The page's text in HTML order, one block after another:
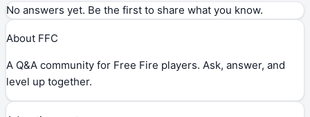
No answers yet. Be the first to share what you know.
About FFC
A Q&A community for Free Fire players. Ask, answer, and
level up together.